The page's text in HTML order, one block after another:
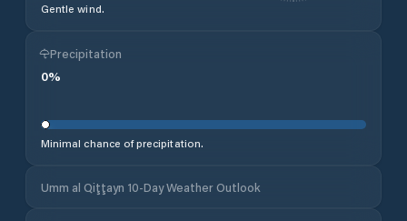
Gentle wind.
Precipitation
0%
Minimal chance of precipitation.
Umm al Qiţţayn 10-Day Weather Outlook